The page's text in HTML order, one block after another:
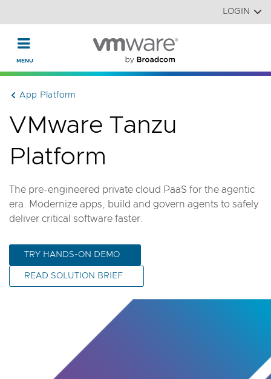
Read the accessibility statement or contact us withLOGIN
App Platform
VMware Tanzu
Platform
The pre-engineered private cloud PaaS for the agentic
era. Modernize apps, build and govern agents to safely
deliver critical software faster.
TRY HANDS-ON DEMO
READ SOLUTION BRIEF